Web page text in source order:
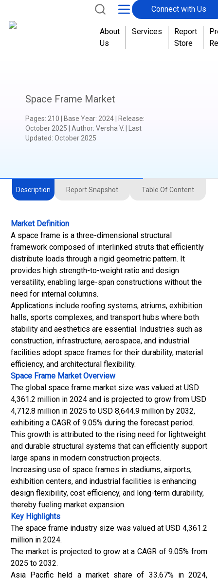
Connect with Us
About
Us
Services
Report
Store
Space Frame Market
Pages: 210 Base Year: 2024| Release:
October 2025
Author: Versha V.
| Last
Updated: October 2025
Description Report Snapshot Table Of Content
Market Definition
A space frame is a three-dimensional structural
framework composed of interlinked struts that efficiently
distribute loads through a rigid geometric pattern. It
provides high strength-to-weight ratio and design
versatility, enabling large-span constructions without the
need for internal columns.
Applications include roofing systems, atriums, exhibition
halls, sports complexes, and transport hubs where both
stability and aesthetics are essential. Industries such as
construction, infrastructure, aerospace, and industrial
facilities adopt space frames for their durability, material
efficiency, and architectural flexibility.
Space Frame MarketOverview
The global space frame market size was valued at USD
4,361.2 million in 2024 and is projected to grow from USD
4,712.8 million in 2025 to USD 8,644.9 million by 2032,
exhibiting a CAGR of 9.05% during the forecast period.
This growth is attributed to the rising need for lightweight
and durable structural systems that can efficiently support
large spans in modern construction projects.
Increasing use of space frames in stadiums, airports,
exhibition centers, and industrial facilities is enhancing
design flexibility, cost efficiency, and long-term durability,
thereby fueling market expansion.
Key Highlights
The space frame industry size was valued at USD 4,361.2
million in 2024.
The market is projected to grow at a CAGR of 9.05% from
2025 to 2032.
Asia Pacific held a market share of 33.67% in 2024,